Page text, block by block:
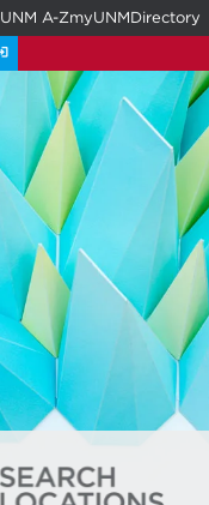
UNM A-ZmyUNMDirectory